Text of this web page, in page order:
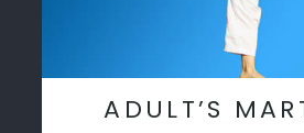
ADULT’S